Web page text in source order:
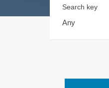
Search key